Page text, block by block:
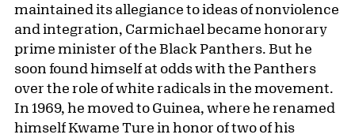
maintained its allegiance to ideas of nonviolence
and integration, Carmichael became honorary
prime minister of the Black Panthers. But he
soon found himself at odds with the Panthers
over the role of white radicals in the movement.
In 1969, he moved to Guinea, where he renamed
himself Kwame Ture in honor of two of his